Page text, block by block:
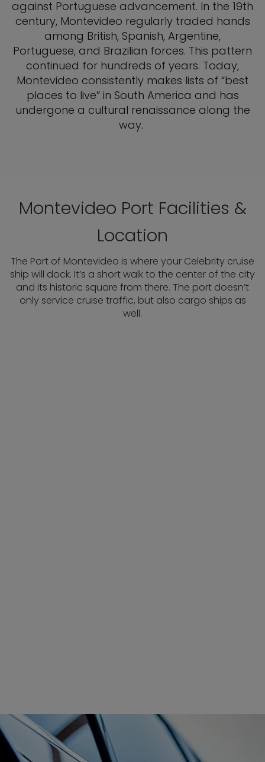
against Portuguese advancement. In the 19th
century, Montevideo regularly traded hands
among British, Spanish, Argentine,
Portuguese, and Brazilian forces. This pattern
continued for hundreds of years. Today,
Montevideo consistently makes lists of “best
places to live” in South America and has
undergone a cultural renaissance along the
way.
Montevideo Port Facilities &
Location
The Port of Montevideo is where your Celebrity cruise
ship will dock. It’s a short walk to the center of the city
and its historic square from there. The port doesn’t
only service cruise traffic, but also cargo ships as
well.